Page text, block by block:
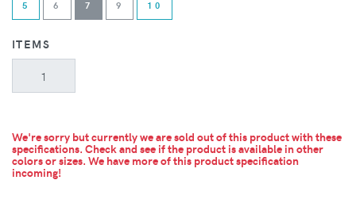
5 6 7 9 10
ITEMS
We're sorry but currently we are sold out of this product with these
specifications. Check and see if the product is available in other
colors or sizes. We have more of this product specification
incoming!